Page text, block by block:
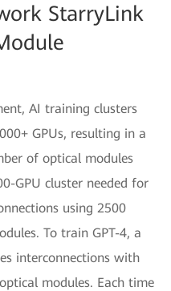
StarryLink
AI training clusters
GPUs, resulting in a
of optical modules
GPU cluster needed for
using 2500
To train GPT-4, a
interconnections with
modules. Each time